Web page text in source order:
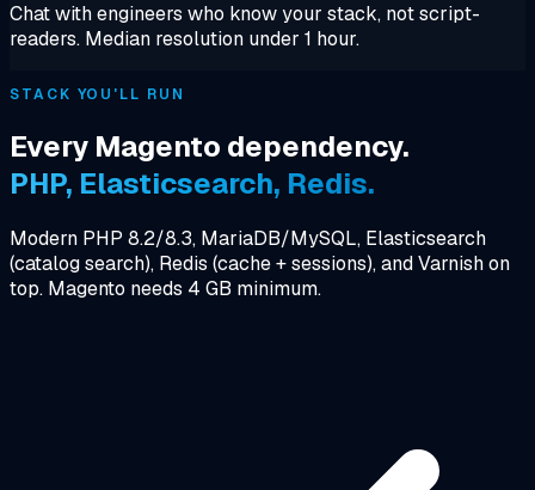
Chat with engineers who know your stack, not script-
readers. Median resolution under 1 hour.
STACK YOU'LL RUN
Every Magento dependency.
PHP, Elasticsearch, Redis.
Modern PHP 8.2/8.3, MariaDB/MySQL, Elasticsearch
(catalog search), Redis (cache + sessions), and Varnish on
top. Magento needs 4 GB minimum.